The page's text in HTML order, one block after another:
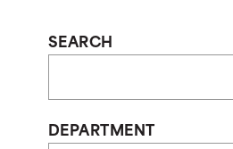
SEARCH
DEPARTMENT